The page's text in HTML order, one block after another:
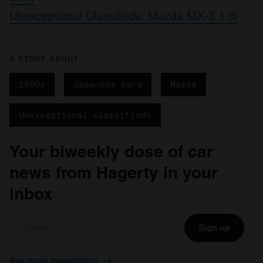
may combine it with other information that you’ve
provided to them or that they’ve collected from your use
Unexceptional Classifieds: Mazda MX-3 1.6i
1990s Japanese cars Mazda
Unexceptional classifieds
Your biweekly dose of car
news from Hagerty in your
inbox
Sign up
See more newsletters